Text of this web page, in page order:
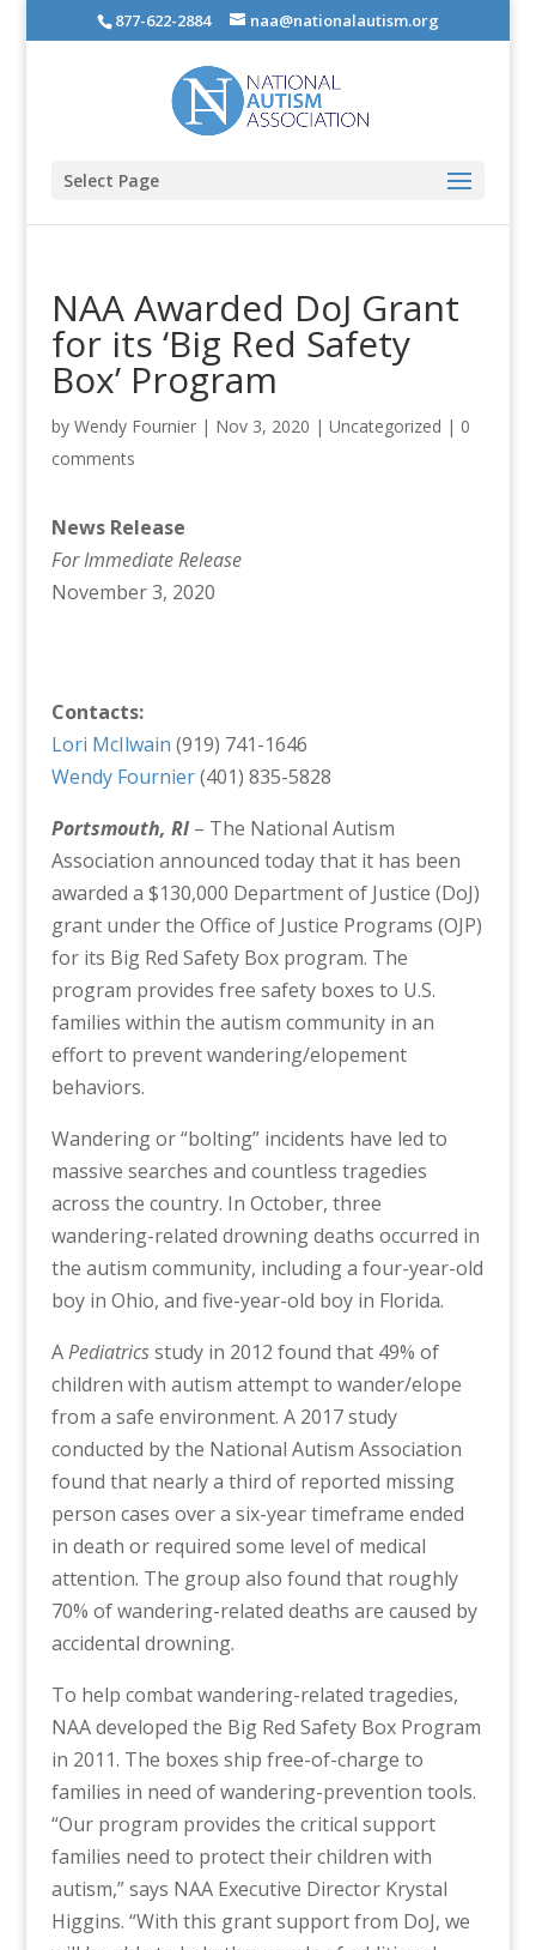
877-622-2884 naa@nationalautism.org
Select Page
NAA Awarded DoJ Grant
for its ‘Big Red Safety
Box’ Program
by Wendy Fournier| Nov 3, 2020 | Uncategorized | 0
comments
News Release
For Immediate Release
November 3, 2020
Contacts:
Lori McIlwain (919) 741-1646
Wendy Fournier(401) 835-5828
Portsmouth, RI– The National Autism
Association announced today that it has been
awarded a $130,000 Department of Justice (DoJ)
grant under the Office of Justice Programs (OJP)
for its Big Red Safety Box program. The
program provides free safety boxes to U.S.
families within the autism community in an
effort to prevent wandering/elopement
behaviors.
Wandering or “bolting” incidents have led to
massive searches and countless tragedies
across the country. In October, three
wandering-related drowning deaths occurred in
the autism community, including a four-year-old
boy in Ohio, and five-year-old boy in Florida.
APediatricsstudy in 2012 found that 49% of
children with autism attempt to wander/elope
from a safe environment. A 2017 study
conducted by the National Autism Association
found that nearly a third of reported missing
person cases over a six-year timeframe ended
in death or required some level of medical
attention. The group also found that roughly
70% of wandering-related deaths are caused by
accidental drowning.
To help combat wandering-related tragedies,
NAA developed the Big Red Safety Box Program
in 2011. The boxes ship free-of-charge to
families in need of wandering-prevention tools.
“Our program provides the critical support
families need to protect their children with
autism,” says NAA Executive Director Krystal
Higgins. “With this grant support from DoJ, we